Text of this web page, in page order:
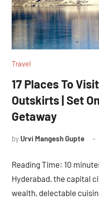
Travel
17 Places To
Outskirts | Set
Getaway
byUrvi Mangesh Gupte
Reading Time: 10
Hyderabad, the capital
wealth, delectable